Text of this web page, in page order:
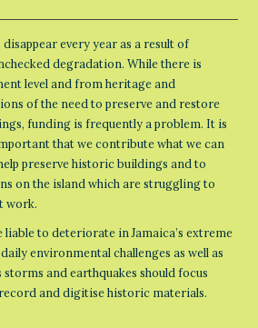
every year as a result of
degradation. While there is
level and from heritage and
of the need to preserve and restore
funding is frequently a problem. It is
that we contribute what we can
preserve historic buildings and to
on the island which are struggling to
work.
to deteriorate in Jamaica’s extreme
environmental challenges as well as
storms and earthquakes should focus
and digitise historic materials.